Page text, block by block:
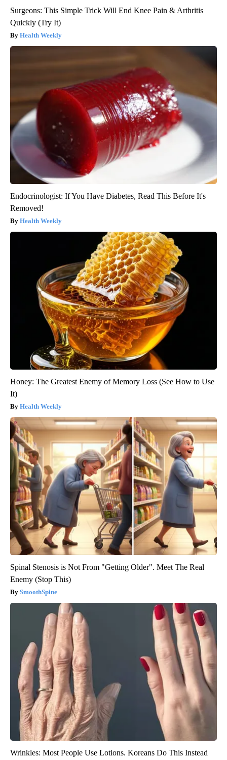
Surgeons: This Simple Trick Will End Knee Pain & Arthritis
Quickly (Try It)
Health Weekly
Endocrinologist: If You Have Diabetes, Read This Before It's
Removed!
Health Weekly
Honey: The Greatest Enemy of Memory Loss (See How to Use
It)
Health Weekly
Spinal Stenosis is Not From "Getting Older". Meet The Real
Enemy (Stop This)
SmoothSpine
Wrinkles: Most People Use Lotions. Koreans Do This Instead